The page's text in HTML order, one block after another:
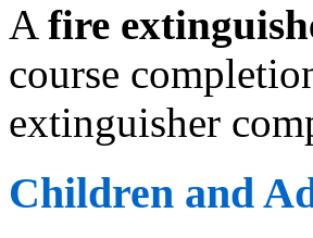
A fire
course
extinguisher
Children and